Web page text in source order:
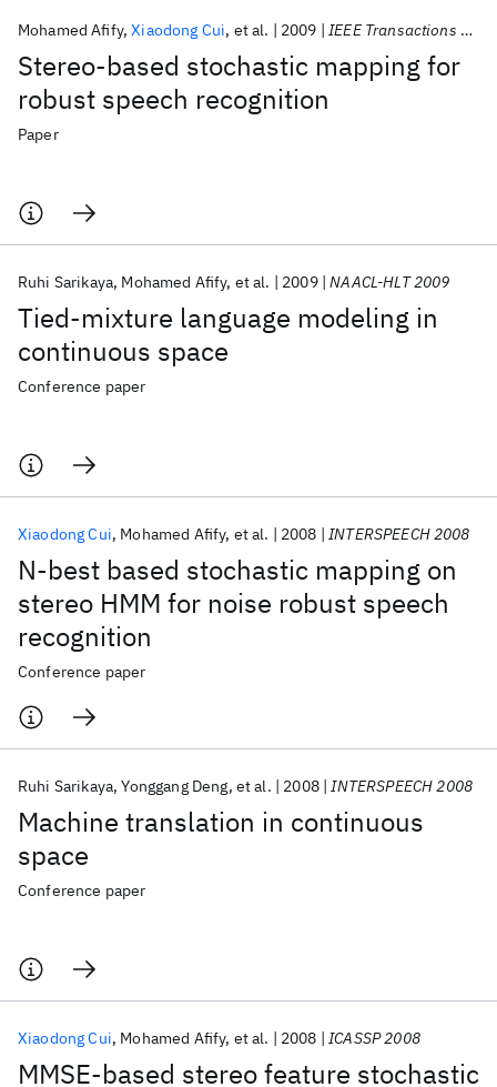
Stereo-based stochastic mapping for
robust speech recognition
Mohamed Afify Xiaodong Cui et al. 2009 IEEE Transactions on Audio, Speech and Language Processing
Paper
Tied-mixture language modeling in
continuous space
Ruhi Sarikaya Mohamed Afify et al. 2009 NAACL-HLT 2009
Conference paper
N-best based stochastic mapping on
stereo HMM for noise robust speech
recognition
Xiaodong Cui Mohamed Afify et al. 2008 INTERSPEECH 2008
Conference paper
Machine translation in continuous
space
Ruhi Sarikaya Yonggang Deng et al. 2008 INTERSPEECH 2008
Conference paper
MMSE-based stereo feature stochastic
Xiaodong Cui Mohamed Afify et al. 2008 ICASSP 2008